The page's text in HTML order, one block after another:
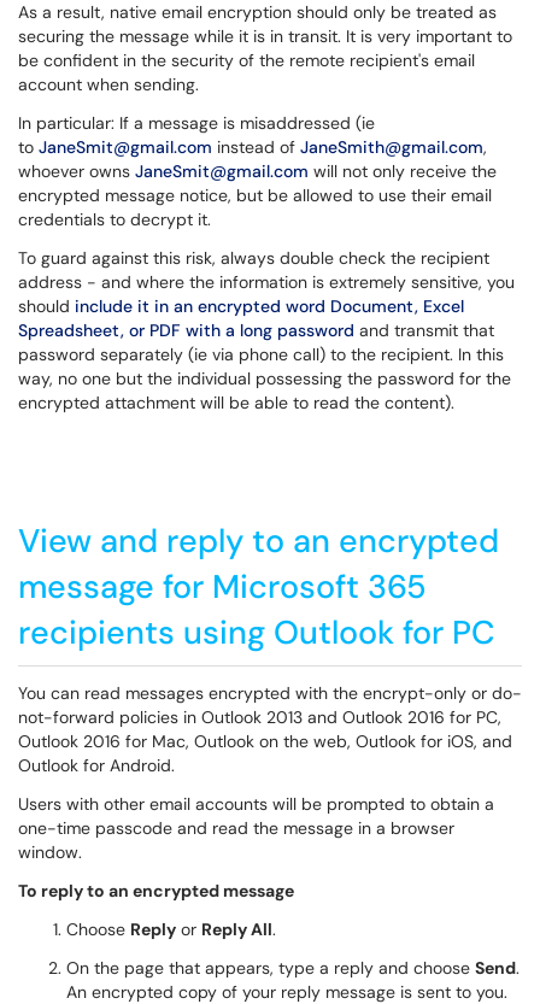
As a result, native email encryption should only be treated as
securing the message while it is in transit. It is very important to
be confident in the security of the remote recipient's email
account when sending.
In particular: If a message is misaddressed (ie
to JaneSmit@gmail.com instead of JaneSmith@gmail.com,
whoever owns JaneSmit@gmail.com will not only receive the
encrypted message notice, but be allowed to use their email
credentials to decrypt it.
To guard against this risk, always double check the recipient
address - and where the information is extremely sensitive, you
should include it in an encrypted word Document, Excel
Spreadsheet, or PDF with a long password and transmit that
password separately (ie via phone call) to the recipient. In this
way, no one but the individual possessing the password for the
encrypted attachment will be able to read the content).
View and reply to an encrypted
message for Microsoft 365
recipients using Outlook for PC
You can read messages encrypted with the encrypt-only or do-
not-forward policies in Outlook 2013 and Outlook 2016 for PC,
Outlook 2016 for Mac, Outlook on the web, Outlook for iOS, and
Outlook for Android.
Users with other email accounts will be prompted to obtain a
one-time passcode and read the message in a browser
window.
To reply to an encrypted message
Choose Reply or Reply All.
On the page that appears, type a reply and choose Send.
An encrypted copy of your reply message is sent to you.